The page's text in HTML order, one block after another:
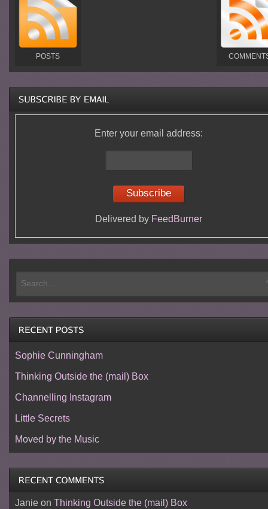
POSTS
Enter your email address:
Delivered by FeedBurner
Sophie Cunningham
Thinking Outside the (mail) Box
Channelling Instagram
Little Secrets
Moved by the Music
Janieon Thinking Outside the (mail) Box